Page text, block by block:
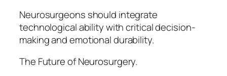
Neurosurgeons should integrate
technological ability with critical decision-
making and emotional durability.
The Future of Neurosurgery.